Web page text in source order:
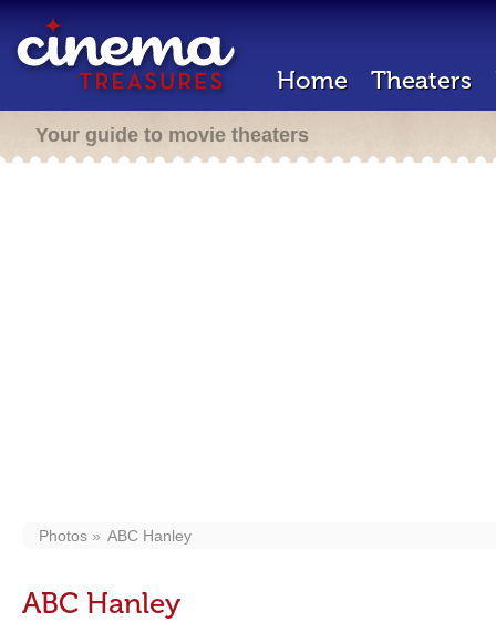
Home Theaters
Your guide to movie theaters
Photos ABC Hanley
ABC Hanley